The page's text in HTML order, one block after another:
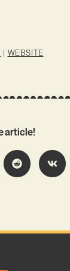
| WEBSITE
article!